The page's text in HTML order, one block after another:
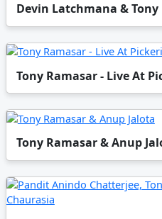
Devin Latchmana & Tony
Tony Ramasar - Live At
Tony Ramasar & Anup